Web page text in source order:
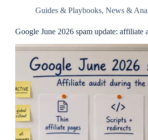
Guides & Playbooks, News &
Google June 2026 spam update: affiliate